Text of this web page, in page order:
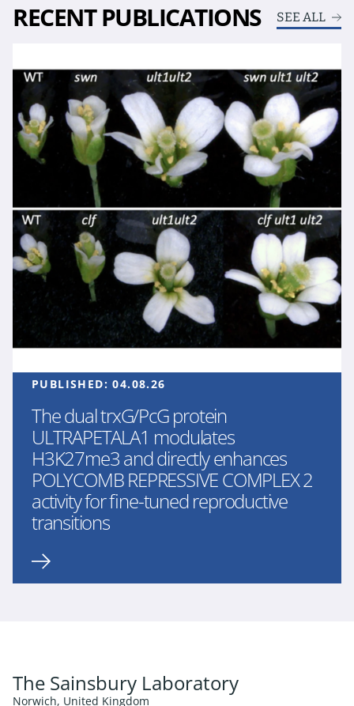
RECENT PUBLICATIONS SEE ALL
PUBLISHED:04.08.26
The dual trxG/PcG protein
ULTRAPETALA1 modulates
H3K27me3 and directly enhances
POLYCOMB REPRESSIVE COMPLEX 2
activity for fine-tuned reproductive
transitions
The Sainsbury Laboratory
Norwich, United Kingdom